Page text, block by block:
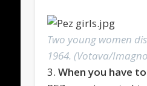
Two young women
1964. (Votava/
3.When you have